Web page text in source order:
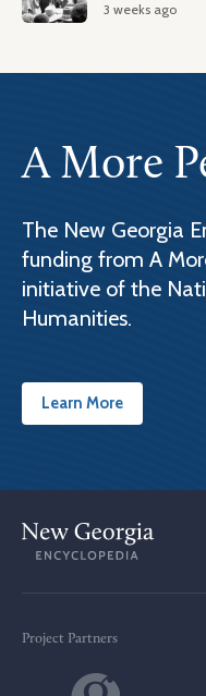
3 weeks ago
A More
The New Georgia
funding from A
initiative of the
Humanities.
Learn More
Project Partners